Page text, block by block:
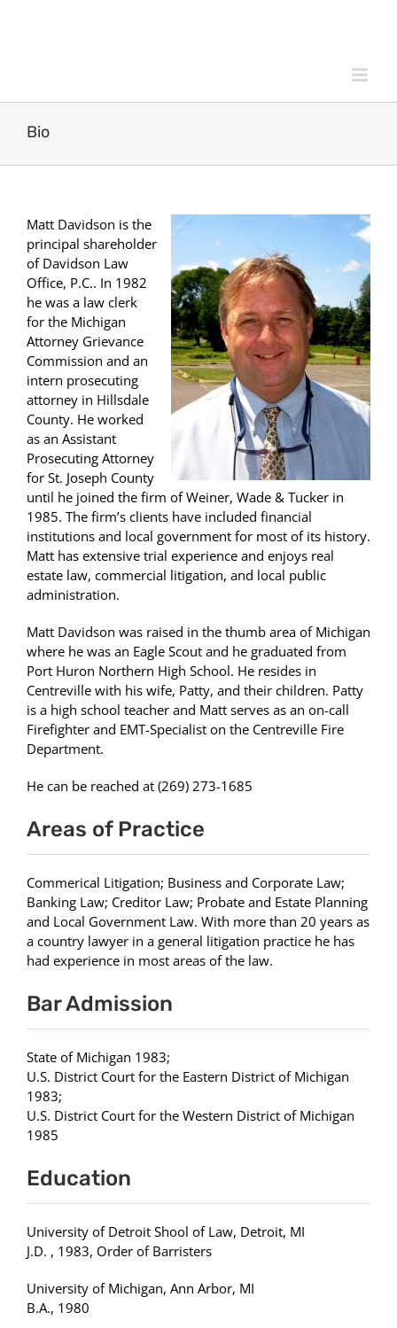
Bio
Matt Davidson is the
principal shareholder
of Davidson Law
Office, P.C.. In 1982
he was a law clerk
for the Michigan
Attorney Grievance
Commission and an
intern prosecuting
attorney in Hillsdale
County. He worked
as an Assistant
Prosecuting Attorney
for St. Joseph County
until he joined the firm of Weiner, Wade & Tucker in
1985. The firm’s clients have included financial
institutions and local government for most of its history.
Matt has extensive trial experience and enjoys real
estate law, commercial litigation, and local public
administration.
Matt Davidson was raised in the thumb area of Michigan
where he was an Eagle Scout and he graduated from
Port Huron Northern High School. He resides in
Centreville with his wife, Patty, and their children. Patty
is a high school teacher and Matt serves as an on-call
Firefighter and EMT-Specialist on the Centreville Fire
Department.
He can be reached at (269) 273-1685
Areas of Practice
Commerical Litigation; Business and Corporate Law;
Banking Law; Creditor Law; Probate and Estate Planning
and Local Government Law. With more than 20 years as
a country lawyer in a general litigation practice he has
had experience in most areas of the law.
Bar Admission
State of Michigan 1983;
U.S. District Court for the Eastern District of Michigan
1983;
U.S. District Court for the Western District of Michigan
1985
Education
University of Detroit Shool of Law, Detroit, MI
J.D. , 1983, Order of Barristers
University of Michigan, Ann Arbor, MI
B.A., 1980